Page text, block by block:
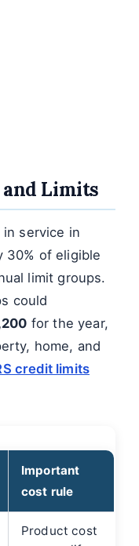
Limits
service in
30% of eligible
limit groups.
could
for the year,
home, and
credit limits
Important
cost rule
Product cost